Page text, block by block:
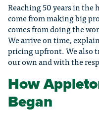
Reaching 50 years in the
come from making big
comes from doing the
We arrive on time,
pricing upfront. We also
our own and with the
How
Began